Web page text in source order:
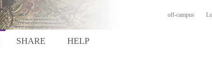
off-campus
SHARE HELP